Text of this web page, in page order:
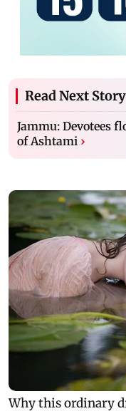
Read Next Story
Jammu: Devotees
of Ashtami ›